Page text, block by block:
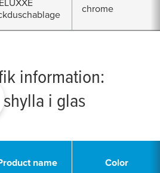
chrome
information:
i glas
name Color